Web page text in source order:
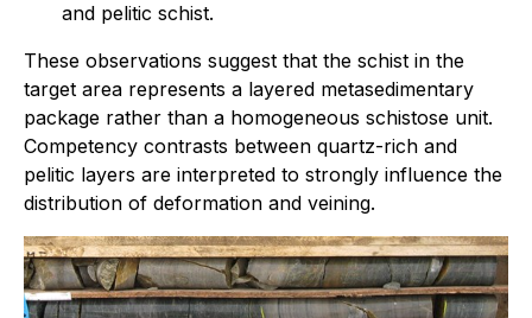
and pelitic schist.
These observations suggest that the schist in the
target area represents a layered metasedimentary
package rather than a homogeneous schistose unit.
Competency contrasts between quartz-rich and
pelitic layers are interpreted to strongly influence the
distribution of deformation and veining.